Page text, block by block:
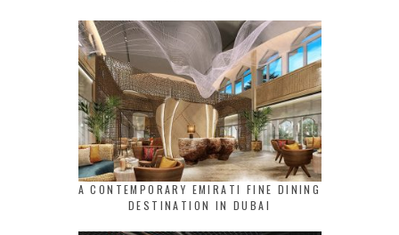
A CONTEMPORARY EMIRATI FINE DINING
DESTINATION IN DUBAI